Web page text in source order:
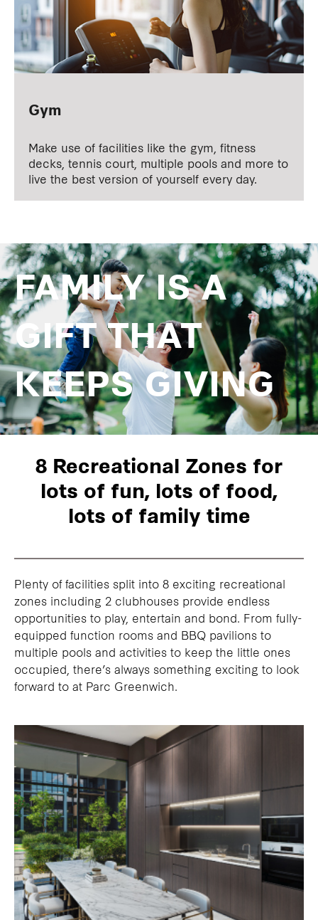
Gym
Make use of facilities like the gym, fitness
decks, tennis court, multiple pools and more to
live the best version of yourself every day.
FAMILY IS A
GIFT THAT
KEEPS GIVING
8 Recreational Zones for
lots of fun, lots of food,
lots of family time
Plenty of facilities split into 8 exciting recreational
zones including 2 clubhouses provide endless
opportunities to play, entertain and bond. From fully-
equipped function rooms and BBQ pavilions to
multiple pools and activities to keep the little ones
occupied, there’s always something exciting to look
forward to at Parc Greenwich.